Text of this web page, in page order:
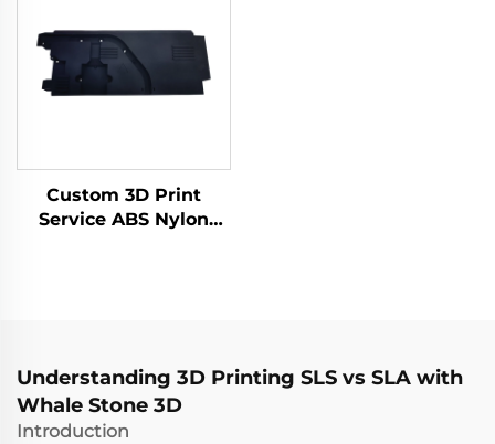
Custom 3D Print
Service ABS Nylon
Understanding 3D Printing SLS vs SLA with
Whale Stone 3D
Introduction